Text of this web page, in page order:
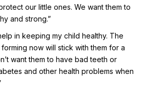
our little ones. We want them to
and strong.”
in keeping my child healthy. The
forming now will stick with them for a
want them to have bad teeth or
and other health problems when